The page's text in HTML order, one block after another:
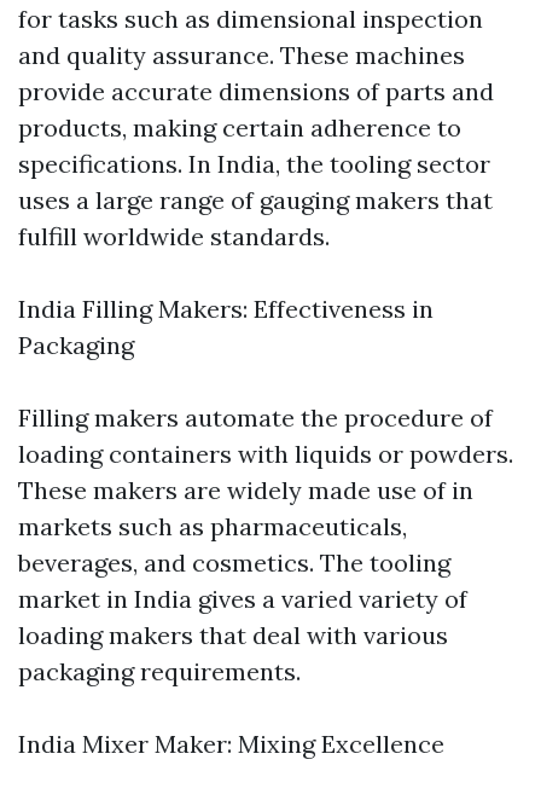
for tasks such as dimensional inspection
and quality assurance. These machines
provide accurate dimensions of parts and
products, making certain adherence to
specifications. In India, the tooling sector
uses a large range of gauging makers that
fulfill worldwide standards.
India Filling Makers: Effectiveness in
Packaging
Filling makers automate the procedure of
loading containers with liquids or powders.
These makers are widely made use of in
markets such as pharmaceuticals,
beverages, and cosmetics. The tooling
market in India gives a varied variety of
loading makers that deal with various
packaging requirements.
India Mixer Maker: Mixing Excellence